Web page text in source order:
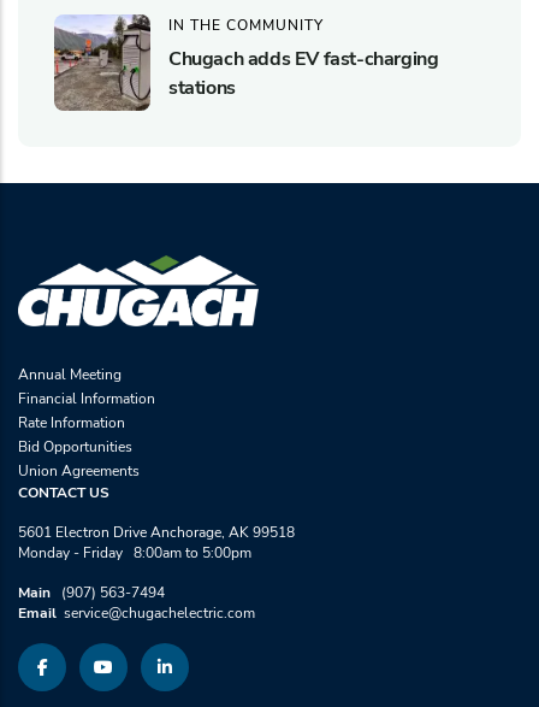
IN THE COMMUNITY
Chugach adds EV fast-charging
stations
Annual Meeting
Financial Information
Rate Information
Bid Opportunities
Union Agreements
CONTACT US
5601 Electron Drive Anchorage, AK 99518
Monday - Friday 8:00am to 5:00pm
Main (907) 563-7494
Email service@chugachelectric.com